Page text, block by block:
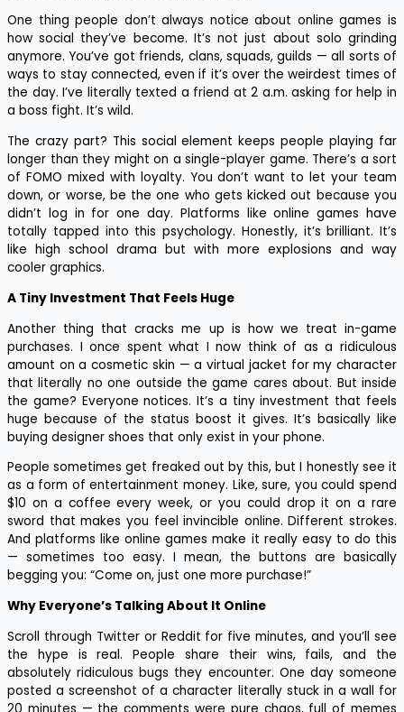
One thing people don’t always notice about online games is
how social they’ve become. It’s not just about solo grinding
anymore. You’ve got friends, clans, squads, guilds — all sorts of
ways to stay connected, even if it’s over the weirdest times of
the day. I’ve literally texted a friend at 2 a.m. asking for help in
a boss fight. It’s wild.
The crazy part? This social element keeps people playing far
longer than they might on a single-player game. There’s a sort
of FOMO mixed with loyalty. You don’t want to let your team
down, or worse, be the one who gets kicked out because you
didn’t log in for one day. Platforms like online games have
totally tapped into this psychology. Honestly, it’s brilliant. It’s
like high school drama but with more explosions and way
cooler graphics.
A Tiny Investment That Feels Huge
Another thing that cracks me up is how we treat in-game
purchases. I once spent what I now think of as a ridiculous
amount on a cosmetic skin — a virtual jacket for my character
that literally no one outside the game cares about. But inside
the game? Everyone notices. It’s a tiny investment that feels
huge because of the status boost it gives. It’s basically like
buying designer shoes that only exist in your phone.
People sometimes get freaked out by this, but I honestly see it
as a form of entertainment money. Like, sure, you could spend
$10 on a coffee every week, or you could drop it on a rare
sword that makes you feel invincible online. Different strokes.
And platforms like online games make it really easy to do this
— sometimes too easy. I mean, the buttons are basically
begging you: “Come on, just one more purchase!”
Why Everyone’s Talking About It Online
Scroll through Twitter or Reddit for five minutes, and you’ll see
the hype is real. People share their wins, fails, and the
absolutely ridiculous bugs they encounter. One day someone
posted a screenshot of a character literally stuck in a wall for
20 minutes — the comments were pure chaos, full of memes